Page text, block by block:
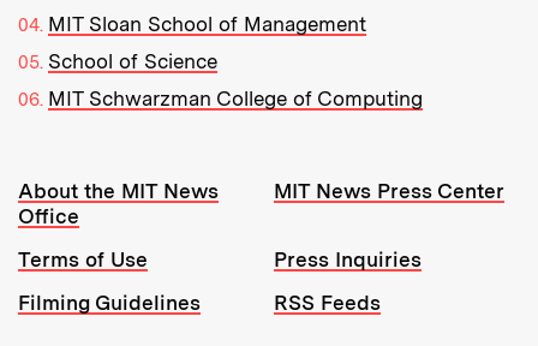
MIT Sloan School of Management
School of Science
MIT Schwarzman College of Computing
Resources:
About the MIT News
Office
MIT News Press Center
Terms of Use
Press Inquiries
Filming Guidelines
RSS Feeds